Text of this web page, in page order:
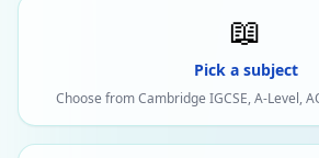
📖
Pick a subject
Choose from Cambridge IGCSE, A-Level,